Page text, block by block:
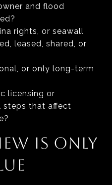
and flood
rights, or seawall
leased, shared, or
or only long-term
licensing or
steps that affect
IS ONLY